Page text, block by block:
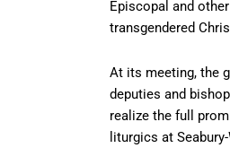
Episcopal and
transgendered
At its meeting, the
deputies and
realize the full
liturgics at